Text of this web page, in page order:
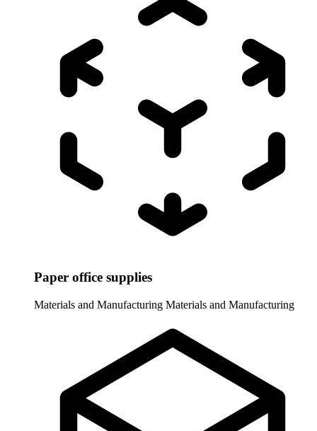
Paper office supplies
Materials and Manufacturing Materials and Manufacturing